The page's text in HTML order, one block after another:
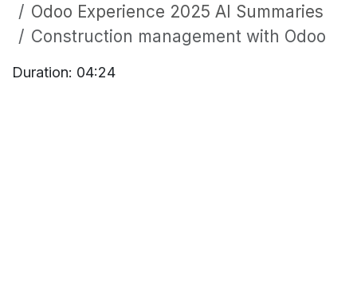
Odoo Experience 2025 AI Summaries
Construction management with Odoo
Duration: 04:24